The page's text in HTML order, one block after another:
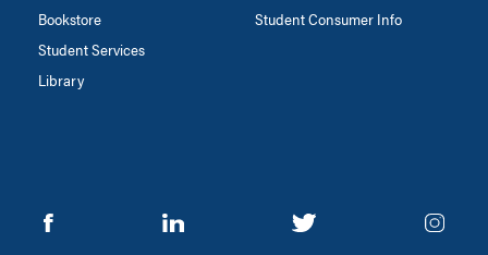
Bookstore
Student Services
Library
Student Consumer Info